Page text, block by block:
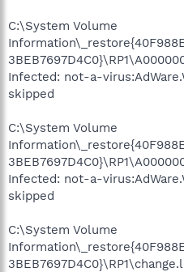
C:\System Volume
Infected: not-a-
skipped
C:\System Volume
Infected: not-a-
skipped
C:\System Volume